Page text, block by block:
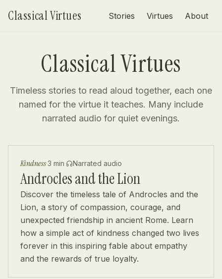
Classical Virtues Stories Virtues About
Classical Virtues
Timeless stories to read aloud together, each one
named for the virtue it teaches. Many include
narrated audio for quiet evenings.
Kindness·3 min· Narrated audio
Androcles and the Lion
Discover the timeless tale of Androcles and the
Lion, a story of compassion, courage, and
unexpected friendship in ancient Rome. Learn
how a simple act of kindness changed two lives
forever in this inspiring fable about empathy
and the rewards of true loyalty.